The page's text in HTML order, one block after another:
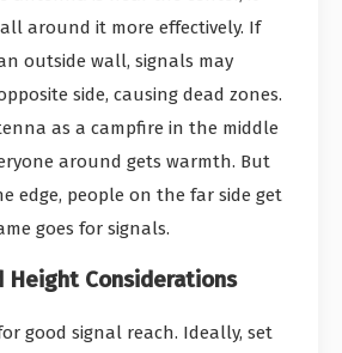
all around it more effectively. If
outside wall, signals may
side, causing dead zones.
as a campfire in the middle
around gets warmth. But
edge, people on the far side get
goes for signals.
Height Considerations
good signal reach. Ideally, set